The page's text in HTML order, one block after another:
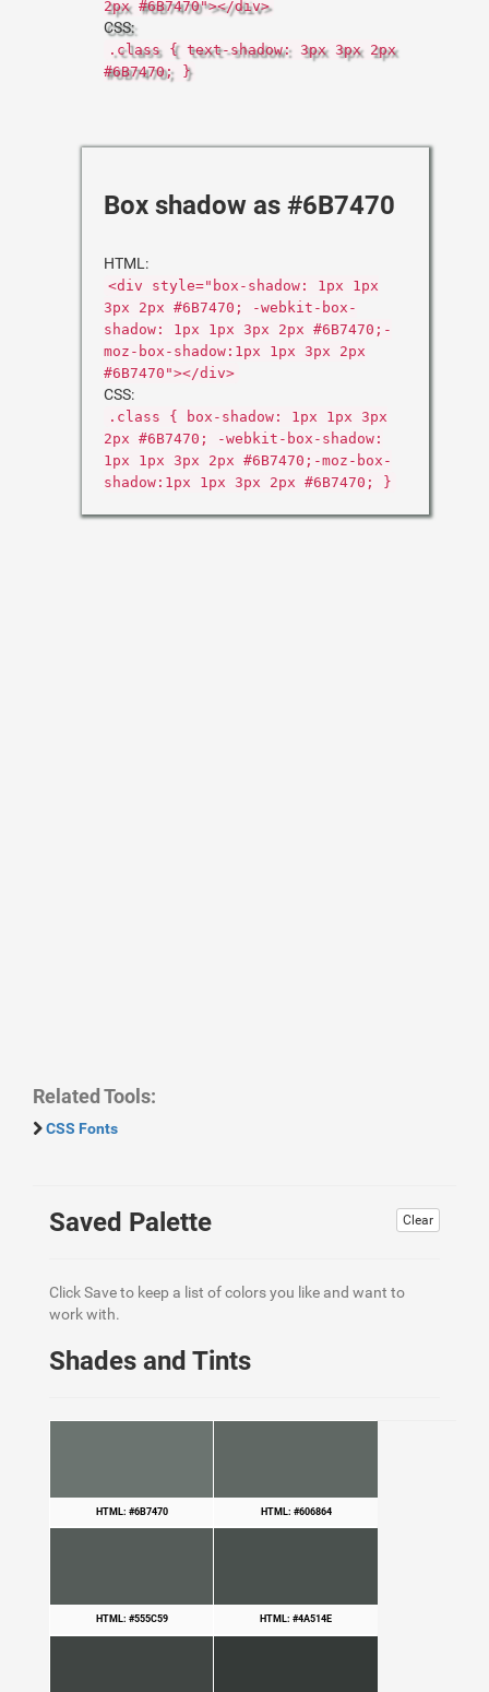
2px #6B7470"></div>
CSS:
.class { text-shadow: 3px 3px 2px
#6B7470; }
Box shadow as #6B7470
HTML:
<div style="box-shadow: 1px 1px
3px 2px #6B7470; -webkit-box-
shadow: 1px 1px 3px 2px #6B7470;-
moz-box-shadow:1px 1px 3px 2px
#6B7470"></div>
CSS:
.class { box-shadow: 1px 1px 3px
2px #6B7470; -webkit-box-shadow:
1px 1px 3px 2px #6B7470;-moz-box-
shadow:1px 1px 3px 2px #6B7470; }
Related Tools:
CSS Fonts
Clear
Saved Palette
Click Save to keep a list of colors you like and want to
work with.
Shades and Tints
HTML: #6B7470 HTML: #606864
HTML: #555C59 HTML: #4A514E